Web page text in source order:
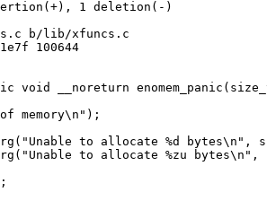
b/lib/xfuncs.c
100644
void __noreturn